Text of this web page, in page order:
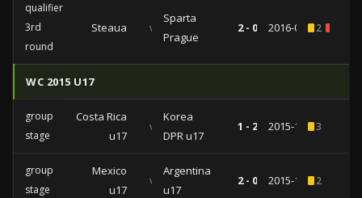
qualifiers
3rd
round
Steaua vs
Sparta
Prague
2 - 0 2016-08-032
WC 2015 U17
group
stage
Costa Rica
u17
vs
Korea
DPR u17
1 - 2 2015-10-253
group
stage
Mexico
u17
vs
Argentina
u17
2 - 0 2015-10-182